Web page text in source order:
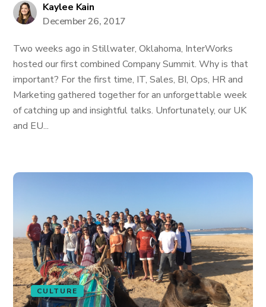
Kaylee Kain
December 26, 2017
Two weeks ago in Stillwater, Oklahoma, InterWorks
hosted our first combined Company Summit. Why is that
important? For the first time, IT, Sales, BI, Ops, HR and
Marketing gathered together for an unforgettable week
of catching up and insightful talks. Unfortunately, our UK
and EU...
CULTURE